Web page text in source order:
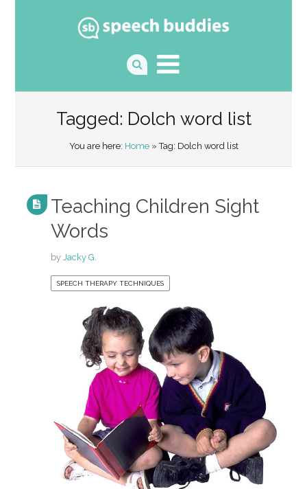
Tagged: Dolch word list
You are here: Home» Tag: Dolch word list
Teaching Children Sight
Words
by Jacky G.
SPEECH THERAPY TECHNIQUES